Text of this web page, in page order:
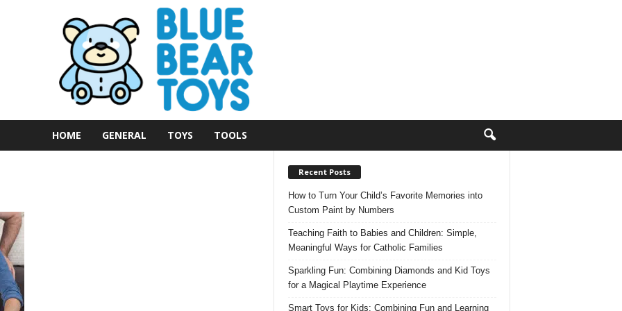
HOME GENERAL TOYS TOOLS
Recent Posts
How to Turn Your Child’s Favorite Memories into
Custom Paint by Numbers
Teaching Faith to Babies and Children: Simple,
Meaningful Ways for Catholic Families
Sparkling Fun: Combining Diamonds and Kid Toys
for a Magical Playtime Experience
Smart Toys for Kids: Combining Fun and Learning